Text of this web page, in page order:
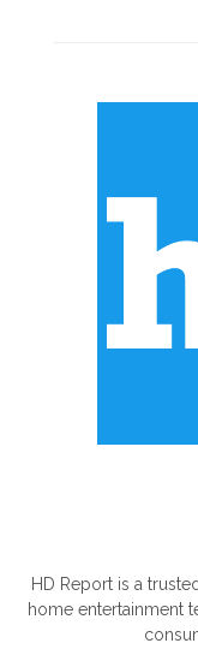
HD Report is a
home entertainment